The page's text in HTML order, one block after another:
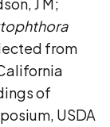
from
of
USDA